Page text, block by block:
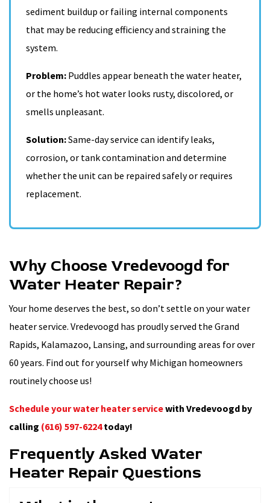
sediment buildup or failing internal components
that may be reducing efficiency and straining the
system.
Problem: Puddles appear beneath the water heater,
or the home’s hot water looks rusty, discolored, or
smells unpleasant.
Solution:Same-day service can identify leaks,
corrosion, or tank contamination and determine
whether the unit can be repaired safely or requires
replacement.
Why Choose Vredevoogd for
Water Heater Repair?
Your home deserves the best, so don’t settle on your water
heater service. Vredevoogd has proudly served the Grand
Rapids, Kalamazoo, Lansing, and surrounding areas for over
60 years. Find out for yourself why Michigan homeowners
routinely choose us!
Schedule your water heater servicewith Vredevoogd by
calling (616) 597-6224today!
Frequently Asked Water
Heater Repair Questions